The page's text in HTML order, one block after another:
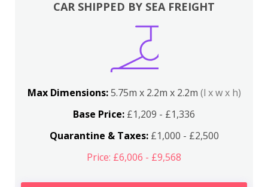
CAR SHIPPED BY SEA FREIGHT
Max Dimensions:5.75m x 2.2m x 2.2m (l x w x h)
Base Price: £1,209 - £1,336
Quarantine & Taxes:£1,000 - £2,500
Price: £6,006 - £9,568